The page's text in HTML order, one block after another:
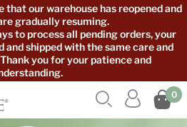
that our warehouse has reopened and
gradually resuming.
to process all pending orders, your
and shipped with the same care and
you for your patience and
0

